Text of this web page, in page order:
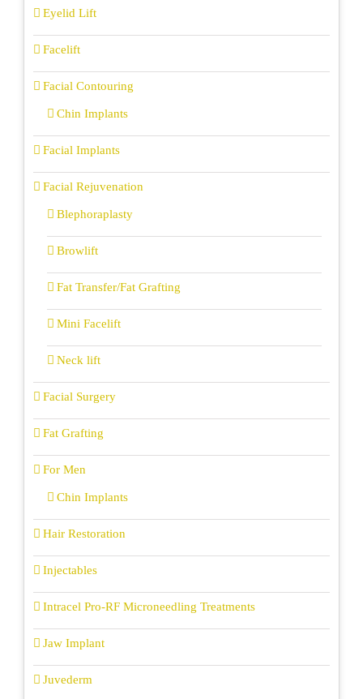
Eyelid Lift
Facelift
Facial Contouring
Chin Implants
Facial Implants
Facial Rejuvenation
Blephoraplasty
Browlift
Fat Transfer/Fat Grafting
Mini Facelift
Neck lift
Facial Surgery
Fat Grafting
For Men
Chin Implants
Hair Restoration
Injectables
Intracel Pro-RF Microneedling Treatments
Jaw Implant
Juvederm